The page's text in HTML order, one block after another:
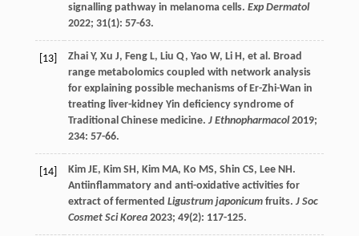
signalling pathway in melanoma cells. Exp Dermatol
2022; 31(1): 57-63.
[13] Zhai Y, Xu J, Feng L, Liu Q, Yao W, Li H , et al. Broad
range metabolomics coupled with network analysis
for explaining possible mechanisms of Er-Zhi-Wan in
treating liver-kidney Yin deficiency syndrome of
Traditional Chinese medicine. J Ethnopharmacol 2019;
234: 57-66.
[14] Kim JE, Kim SH , Kim MA, Ko MS, Shin CS, Lee NH .
Antiinflammatory and anti-oxidative activities for
extract of fermented Ligustrum japonicumfruits. J Soc
Cosmet Sci Korea 2023; 49(2): 117-125.